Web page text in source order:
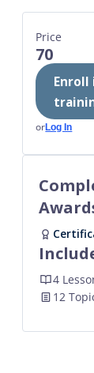
Price
70
orLog In
4
12